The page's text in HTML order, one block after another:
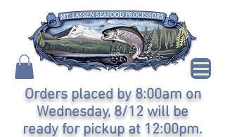
Orders placed by 8:00am on
Wednesday, 8/12 will be
ready for pickup at 12:00pm.